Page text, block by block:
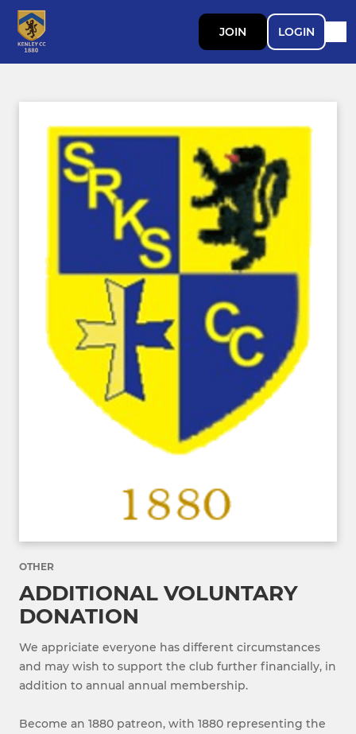
JOIN LOGIN
OTHER
ADDITIONAL VOLUNTARY
DONATION
We appriciate everyone has different circumstances
and may wish to support the club further financially, in
addition to annual annual membership.
Become an 1880 patreon, with 1880 representing the